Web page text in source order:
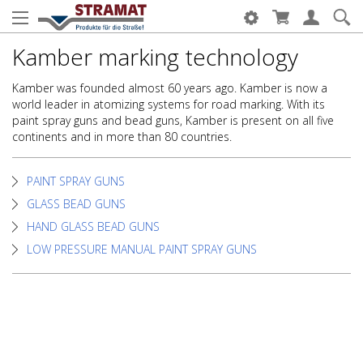
Kamber marking technology
Kamber was founded almost 60 years ago. Kamber is now a
world leader in atomizing systems for road marking. With its
paint spray guns and bead guns, Kamber is present on all five
continents and in more than 80 countries.
PAINT SPRAY GUNS
GLASS BEAD GUNS
HAND GLASS BEAD GUNS
LOW PRESSURE MANUAL PAINT SPRAY GUNS